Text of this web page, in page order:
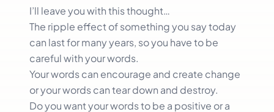
I’ll leave you with this thought…
The ripple effect of something you say today
can last for many years, so you have to be
careful with your words.
Your words can encourage and create change
or your words can tear down and destroy.
Do you want your words to be a positive or a